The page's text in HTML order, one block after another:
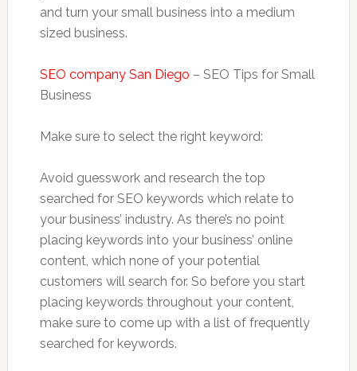
and turn your small business into a medium
sized business.
SEO company San Diego – SEO Tips for Small
Business
Make sure to select the right keyword:
Avoid guesswork and research the top
searched for SEO keywords which relate to
your business’ industry. As there’s no point
placing keywords into your business’ online
content, which none of your potential
customers will search for. So before you start
placing keywords throughout your content,
make sure to come up with a list of frequently
searched for keywords.